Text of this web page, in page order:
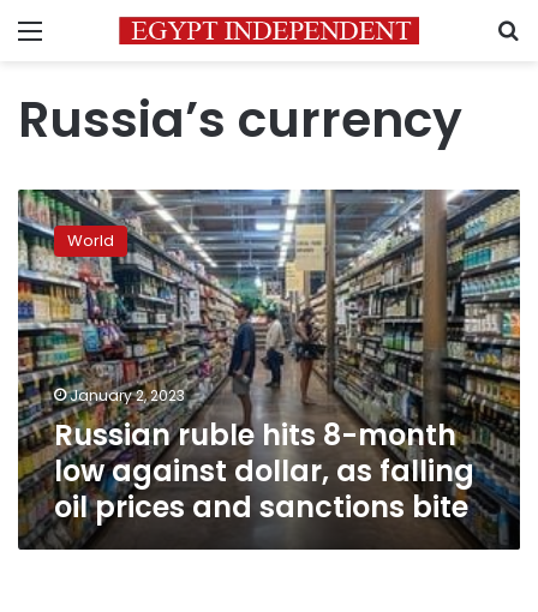
Menu
Russia’s currency
Russian
ruble
hits
8-
month
low
against
dollar,
as
falling
oil
prices
and
sanctions
bite
World
January 2, 2023
Russian ruble hits 8-month
low against dollar, as falling
oil prices and sanctions bite